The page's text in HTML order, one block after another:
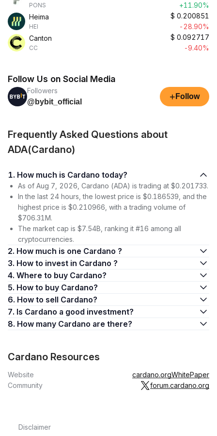
PONS
+11.90%
Heima
HEI
$ 0.200851
-28.90%
Canton
CC
$ 0.092717
-9.40%
Follow Us on Social Media
Followers
@bybit_official
+ Follow
Frequently Asked Questions about
ADA(Cardano)
1. How much is Cardano today?
As of Aug 7, 2026, Cardano (ADA) is trading at $0.201733.
In the last 24 hours, the lowest price is $0.186539, and the
highest price is $0.210966, with a trading volume of
$706.31M.
The market cap is $7.54B, ranking it #16 among all
cryptocurrencies.
2. How much is one Cardano ?
3. How to invest in Cardano ?
4. Where to buy Cardano?
5. How to buy Cardano?
6. How to sell Cardano?
7. Is Cardano a good investment?
8. How many Cardano are there?
Cardano Resources
Website cardano.orgWhitePaper
Community
forum.cardano.org
Disclaimer